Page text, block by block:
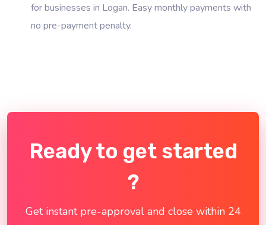
for businesses in Logan. Easy monthly payments with
no pre-payment penalty.
Ready to get started
?
Get instant pre-approval and close within 24